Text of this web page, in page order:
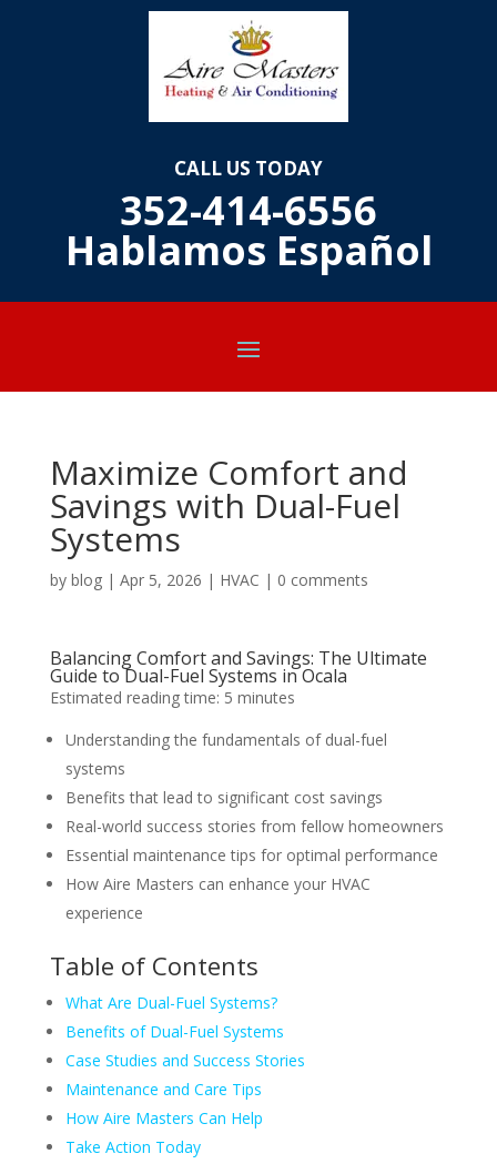
CALL US TODAY
352-414-6556
Hablamos Español
Maximize Comfort and
Savings with Dual-Fuel
Systems
by blog| Apr 5, 2026 | HVAC | 0 comments
Balancing Comfort and Savings: The Ultimate
Guide to Dual-Fuel Systems in Ocala
Estimated reading time: 5 minutes
Understanding the fundamentals of dual-fuel
systems
Benefits that lead to significant cost savings
Real-world success stories from fellow homeowners
Essential maintenance tips for optimal performance
How Aire Masters can enhance your HVAC
experience
Table of Contents
What Are Dual-Fuel Systems?
Benefits of Dual-Fuel Systems
Case Studies and Success Stories
Maintenance and Care Tips
How Aire Masters Can Help
Take Action Today